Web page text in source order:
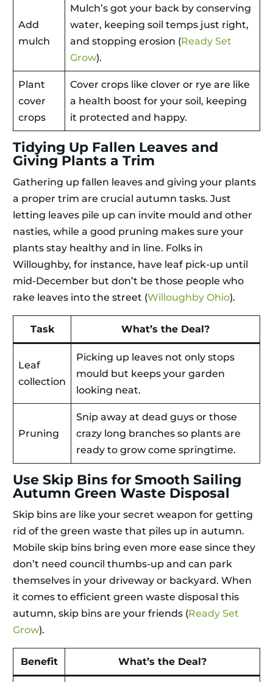
Add
mulch
Mulch’s got your back by conserving
water, keeping soil temps just right,
and stopping erosion (Ready Set
Grow).
Plant
cover
crops
Cover crops like clover or rye are like
a health boost for your soil, keeping
it protected and happy.
Tidying Up Fallen Leaves and
Giving Plants a Trim
Gathering up fallen leaves and giving your plants
a proper trim are crucial autumn tasks. Just
letting leaves pile up can invite mould and other
nasties, while a good pruning makes sure your
plants stay healthy and in line. Folks in
Willoughby, for instance, have leaf pick-up until
mid-December but don’t be those people who
rake leaves into the street (Willoughby Ohio).
Task What’s the Deal?
Leaf
collection
Picking up leaves not only stops
mould but keeps your garden
looking neat.
Pruning
Snip away at dead guys or those
crazy long branches so plants are
ready to grow come springtime.
Use Skip Bins for Smooth Sailing
Autumn Green Waste Disposal
Skip bins are like your secret weapon for getting
rid of the green waste that piles up in autumn.
Mobile skip bins bring even more ease since they
don’t need council thumbs-up and can park
themselves in your driveway or backyard. When
it comes to efficient green waste disposal this
autumn, skip bins are your friends (Ready Set
Grow).
Benefit What’s the Deal?